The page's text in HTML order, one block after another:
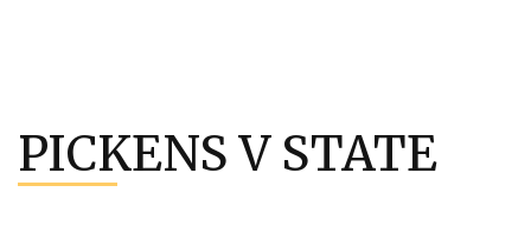
content
PICKENS V STATE